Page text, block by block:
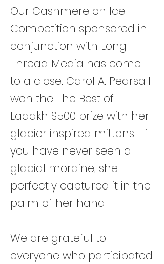
Our Cashmere on Ice
Competition sponsored in
conjunction with Long
Thread Media has come
to a close. Carol A. Pearsall
won the The Best of
Ladakh $500 prize with her
glacier inspired mittens. If
you have never seen a
glacial moraine, she
perfectly captured it in the
palm of her hand.
We are grateful to
everyone who participated